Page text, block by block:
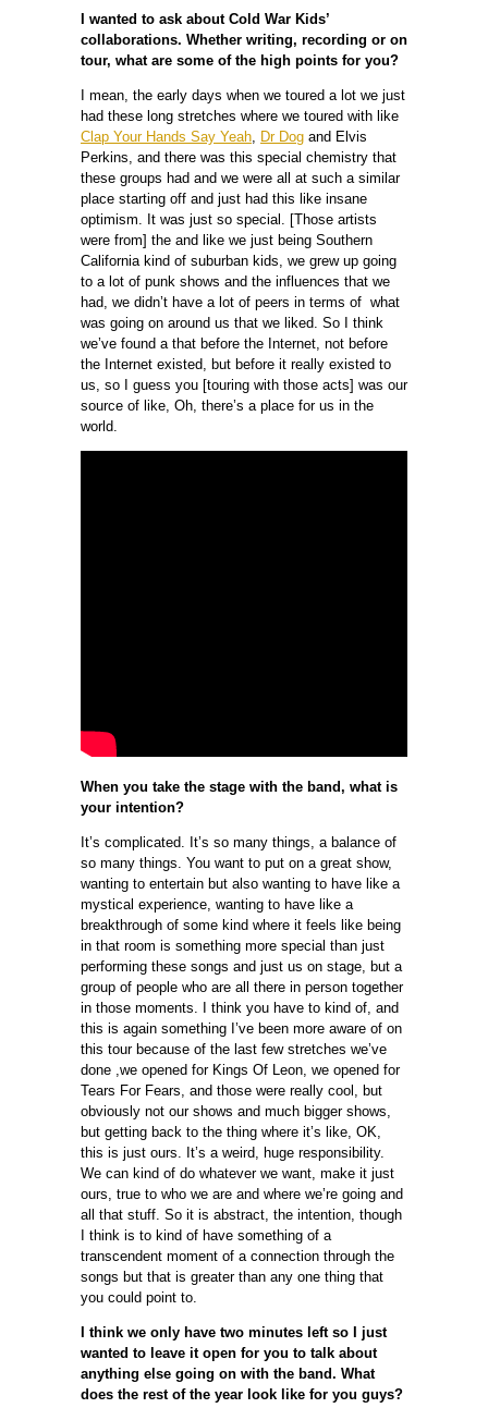
I wanted to ask about Cold War Kids’
collaborations. Whether writing, recording or on
tour, what are some of the high points for you?
I mean, the early days when we toured a lot we just
had these long stretches where we toured with like
Clap Your Hands Say Yeah
Dr Dog and Elvis
Perkins, and there was this special chemistry that
these groups had and we were all at such a similar
place starting off and just had this like insane
optimism. It was just so special. [Those artists
were from] the and like we just being Southern
California kind of suburban kids, we grew up going
to a lot of punk shows and the influences that we
had, we didn’t have a lot of peers in terms of what
was going on around us that we liked. So I think
we’ve found a that before the Internet, not before
the Internet existed, but before it really existed to
us, so I guess you [touring with those acts] was our
source of like, Oh, there’s a place for us in the
world.
When you take the stage with the band, what is
your intention?
It’s complicated. It’s so many things, a balance of
so many things. You want to put on a great show,
wanting to entertain but also wanting to have like a
mystical experience, wanting to have like a
breakthrough of some kind where it feels like being
in that room is something more special than just
performing these songs and just us on stage, but a
group of people who are all there in person together
in those moments. I think you have to kind of, and
this is again something I’ve been more aware of on
this tour because of the last few stretches we’ve
done ,we opened for Kings Of Leon, we opened for
Tears For Fears, and those were really cool, but
obviously not our shows and much bigger shows,
but getting back to the thing where it’s like, OK,
this is just ours. It’s a weird, huge responsibility.
We can kind of do whatever we want, make it just
ours, true to who we are and where we’re going and
all that stuff. So it is abstract, the intention, though
I think is to kind of have something of a
transcendent moment of a connection through the
songs but that is greater than any one thing that
you could point to.
I think we only have two minutes left so I just
wanted to leave it open for you to talk about
anything else going on with the band. What
does the rest of the year look like for you guys?